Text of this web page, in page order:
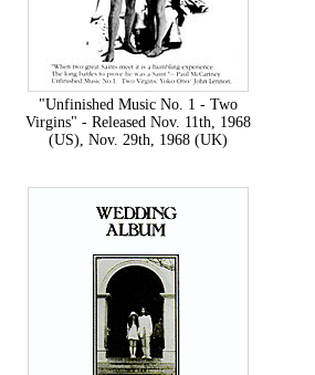
"Unfinished Music No. 1 - Two
Virgins" - Released Nov. 11th, 1968
(US), Nov. 29th, 1968 (UK)